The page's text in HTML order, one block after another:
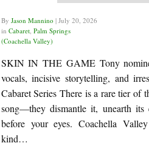
By Jason Mannino | July 20, 2026
in Cabaret, Palm Springs
(Coachella Valley)
SKIN IN THE GAME Tony
vocals, incisive storytelling, and
Cabaret Series There is a rare tier of
song—they dismantle it, unearth its
before your eyes. Coachella
kind…